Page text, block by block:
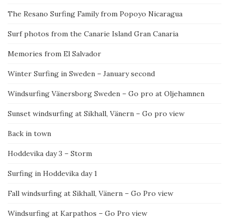
The Resano Surfing Family from Popoyo Nicaragua
Surf photos from the Canarie Island Gran Canaria
Memories from El Salvador
Winter Surfing in Sweden – January second
Windsurfing Vänersborg Sweden – Go pro at Oljehamnen
Sunset windsurfing at Sikhall, Vänern – Go pro view
Back in town
Hoddevika day 3 – Storm
Surfing in Hoddevika day 1
Fall windsurfing at Sikhall, Vänern – Go Pro view
Windsurfing at Karpathos – Go Pro view